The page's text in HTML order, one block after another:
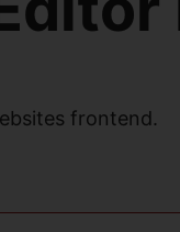
frontend.